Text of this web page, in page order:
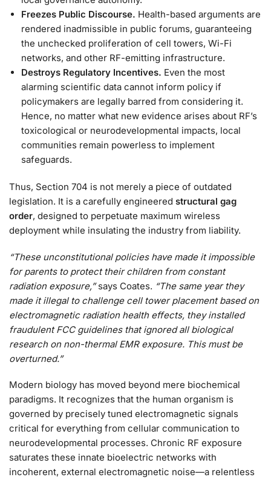
Freezes Public Discourse. Health-based arguments are
rendered inadmissible in public forums, guaranteeing
the unchecked proliferation of cell towers, Wi-Fi
networks, and other RF-emitting infrastructure.
Destroys Regulatory Incentives. Even the most
alarming scientific data cannot inform policy if
policymakers are legally barred from considering it.
Hence, no matter what new evidence arises about RF’s
toxicological or neurodevelopmental impacts, local
communities remain powerless to implement
safeguards.
Thus, Section 704 is not merely a piece of outdated
legislation. It is a carefully engineered structural gag
order, designed to perpetuate maximum wireless
deployment while insulating the industry from liability.
“These unconstitutional policies have made it impossible
for parents to protect their children from constant
radiation exposure,”says Coates. “The same year they
made it illegal to challenge cell tower placement based on
electromagnetic radiation health effects, they installed
fraudulent FCC guidelines that ignored all biological
research on non-thermal EMR exposure. This must be
overturned.”
Modern biology has moved beyond mere biochemical
paradigms. It recognizes that the human organism is
governed by precisely tuned electromagnetic signals
critical for everything from cellular communication to
neurodevelopmental processes. Chronic RF exposure
saturates these innate bioelectric networks with
incoherent, external electromagnetic noise—a relentless